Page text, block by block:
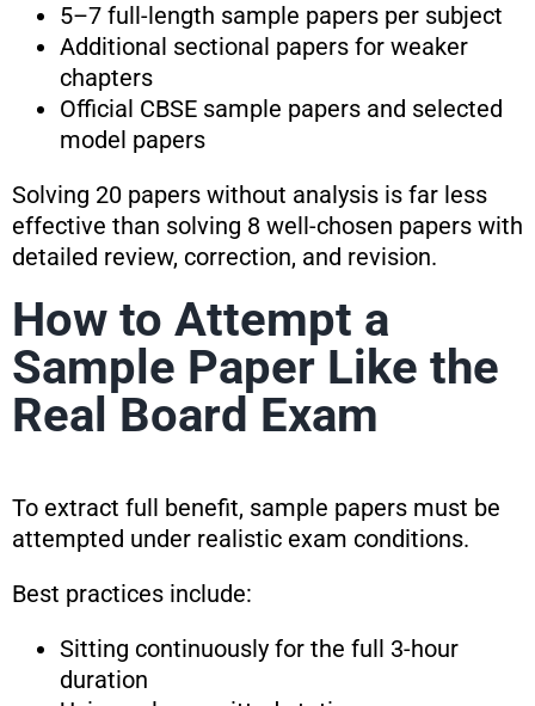
5–7 full-length sample papers per subject
Additional sectional papers for weaker
chapters
Official CBSE sample papers and selected
model papers
Solving 20 papers without analysis is far less
effective than solving 8 well-chosen papers with
detailed review, correction, and revision.
How to Attempt a
Sample Paper Like the
Real Board Exam
To extract full benefit, sample papers must be
attempted under realistic exam conditions.
Best practices include:
Sitting continuously for the full 3-hour
duration